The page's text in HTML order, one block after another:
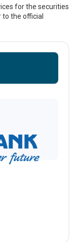
for the securities
to the official